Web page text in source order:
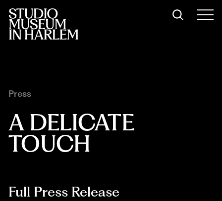
Press
A DELICATE
TOUCH
Full Press Release